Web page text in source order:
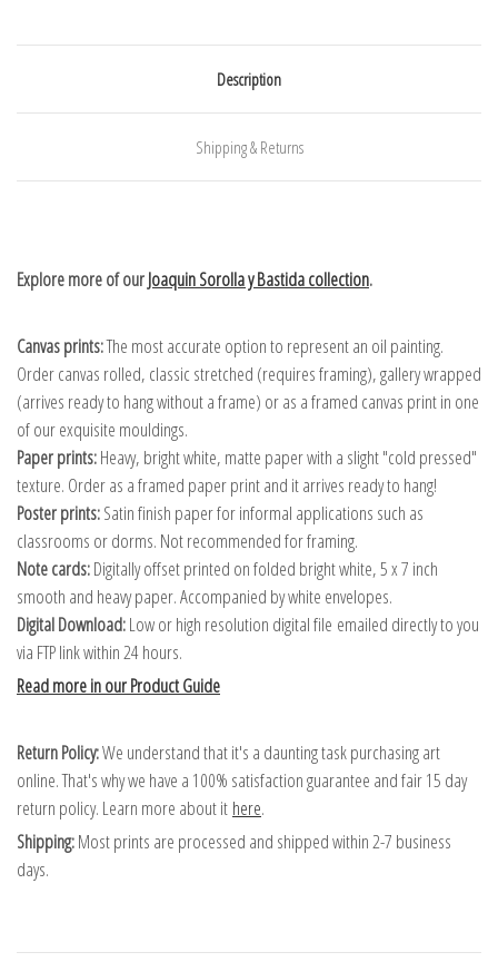
Description
Shipping & Returns
Explore more of ourJoaquin Sorolla y Bastida collection.
Canvas prints:The most accurate option to represent an oil painting.
Order canvas rolled, classic stretched (requires framing), gallery wrapped
(arrives ready to hang without a frame) or as a framed canvas print in one
of our exquisite mouldings.
Paper prints:Heavy, bright white, matte paper with a slight "cold pressed"
texture. Order as a framed paper print and it arrives ready to hang!
Poster prints:Satin finish paper for informal applications such as
classrooms or dorms. Not recommended for framing.
Note cards:Digitally offset printed on folded bright white, 5 x 7 inch
smooth and heavy paper. Accompanied by white envelopes.
Digital Download:Low or high resolution digital file emailed directly to you
via FTP link within 24 hours.
Read more in our Product Guide
Return Policy:We understand that it's a daunting task purchasing art
online. That's why we have a 100% satisfaction guarantee and fair 15 day
return policy. Learn more about it here.
Shipping:Most prints are processed and shipped within 2-7 business
days.